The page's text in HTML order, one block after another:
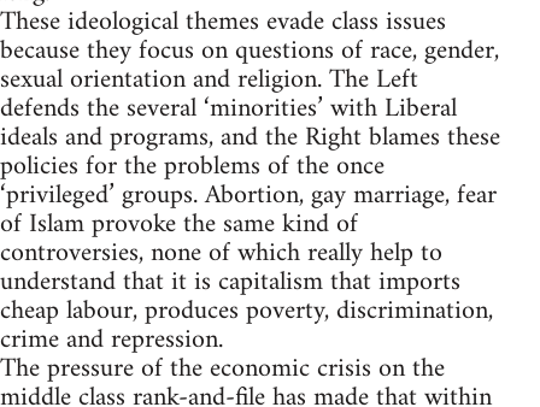
These ideological themes evade class issues
because they focus on questions of race, gender,
sexual orientation and religion. The Left
defends the several ‘minorities’ with Liberal
ideals and programs, and the Right blames these
policies for the problems of the once
‘privileged’ groups. Abortion, gay marriage, fear
of Islam provoke the same kind of
controversies, none of which really help to
understand that it is capitalism that imports
cheap labour, produces poverty, discrimination,
crime and repression.
The pressure of the economic crisis on the
middle class rank-and-file has made that within